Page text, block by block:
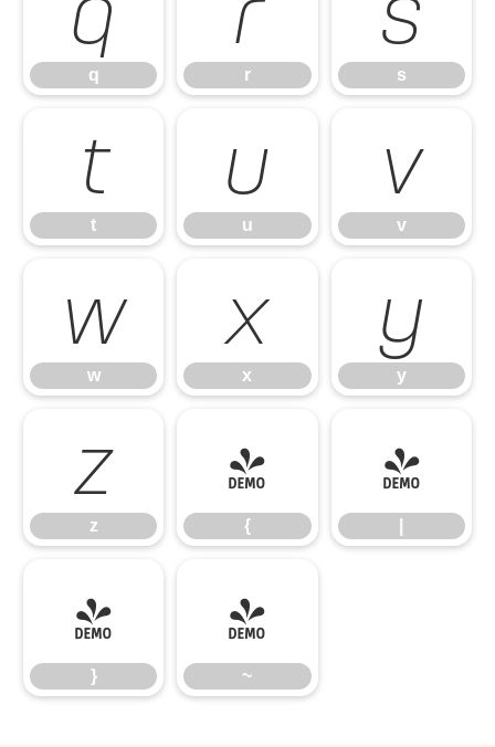
q r s
t
t
u
u
v
v
w
w
x
x
y
y
z
z
{
{
|
}
}
~
~